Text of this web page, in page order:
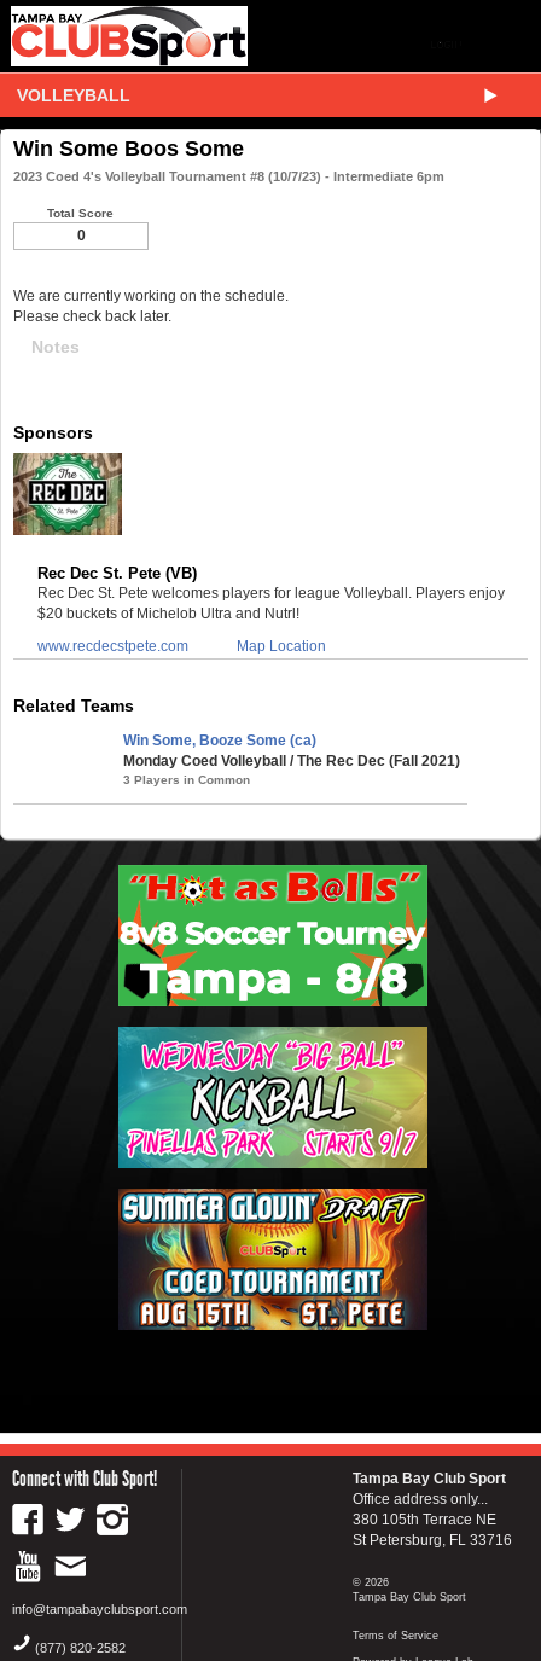
VOLLEYBALL
Win Some Boos Some
2023 Coed 4's Volleyball Tournament #8 (10/7/23) - Intermediate 6pm
Total Score
0
We are currently working on the schedule.
Please check back later.
Notes
Sponsors
Rec Dec St. Pete (VB)
Rec Dec St. Pete welcomes players for league Volleyball. Players enjoy
$20 buckets of Michelob Ultra and Nutrl!
www.recdecstpete.com
Map Location
Related Teams
Win Some, Booze Some (ca)
Monday Coed Volleyball / The Rec Dec (Fall 2021)
3 Players in Common
Connect with Club Sport!
info@tampabayclubsport.com
(877) 820-2582
Tampa Bay Club Sport
Office address only...
380 105th Terrace NE
St Petersburg, FL 33716
© 2026
Tampa Bay Club Sport
Terms of Service